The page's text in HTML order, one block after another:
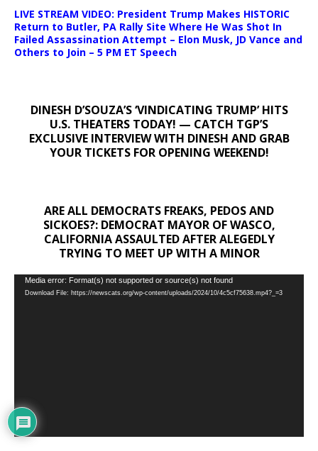
LIVE STREAM VIDEO: President Trump Makes HISTORIC
Return to Butler, PA Rally Site Where He Was Shot In
Failed Assassination Attempt – Elon Musk, JD Vance and
Others to Join – 5 PM ET Speech
DINESH D’SOUZA’S ‘VINDICATING TRUMP’ HITS
U.S. THEATERS TODAY! — CATCH TGP’S
EXCLUSIVE INTERVIEW WITH DINESH AND GRAB
YOUR TICKETS FOR OPENING WEEKEND!
ARE ALL DEMOCRATS FREAKS, PEDOS AND
SICKOES?: DEMOCRAT MAYOR OF WASCO,
CALIFORNIA ASSAULTED AFTER ALEGEDLY
TRYING TO MEET UP WITH A MINOR
Video
Player
Media error: Format(s) not supported or source(s) not found
Download File: https://newscats.org/wp-content/uploads/2024/10/4c5cf75638.mp4?_=3